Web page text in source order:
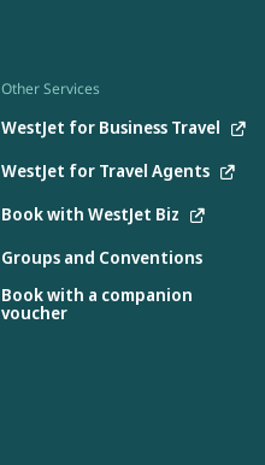
Other Services
WestJet for Business Travel
WestJet for Travel Agents
Book with WestJet Biz
Groups and Conventions
Book with a companion
voucher